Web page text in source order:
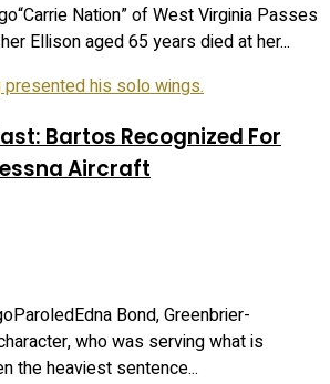
Nation” of West Virginia Passes
Ellison aged 65 years died at her...
Bartos Recognized For
Aircraft
Bond, Greenbrier-
who was serving what is
the heaviest sentence...